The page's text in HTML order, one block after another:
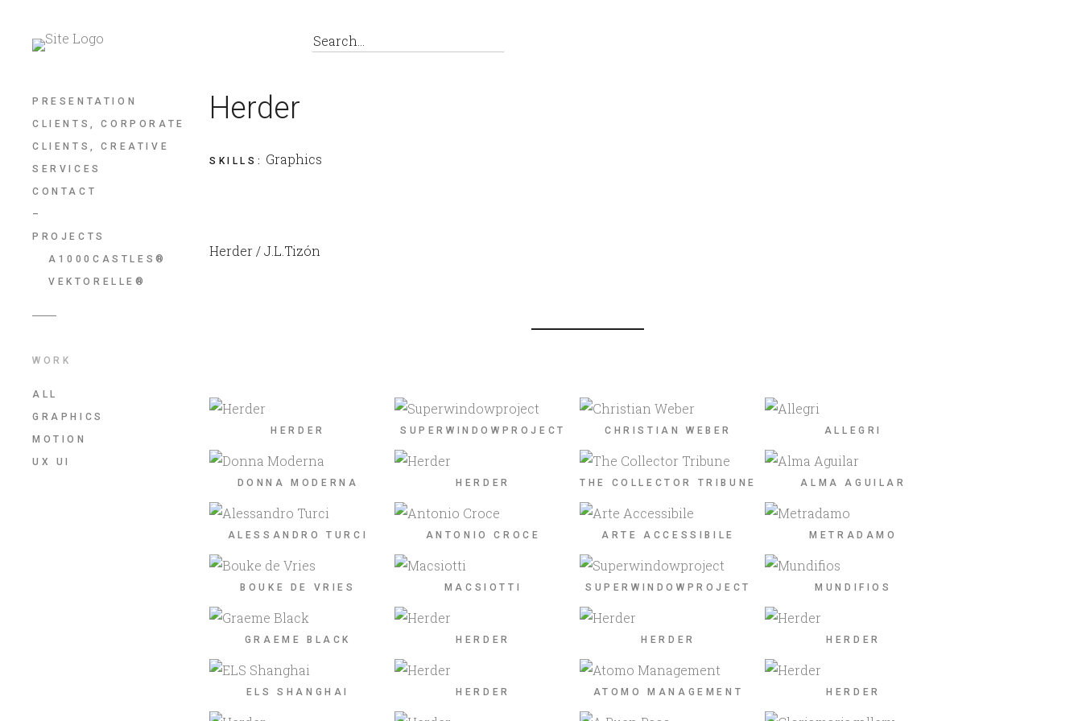
PRESENTATION
CLIENTS, CORPORATE
CLIENTS, CREATIVE
SERVICES
CONTACT
–
PROJECTS
A1000CASTLES®
VEKTORELLE®
WORK
ALL
GRAPHICS
MOTION
UX UI
Herder
SKILLS : Graphics
Herder / J.L.Tizón
HERDER SUPERWINDOWPROJECT CHRISTIAN WEBER ALLEGRI
DONNA MODERNA HERDER THE COLLECTOR TRIBUNE ALMA AGUILAR
ALESSANDRO TURCI ANTONIO CROCE ARTE ACCESSIBILE METRADAMO
BOUKE DE VRIES MACSIOTTI SUPERWINDOWPROJECT MUNDIFIOS
GRAEME BLACK HERDER HERDER HERDER
ELS SHANGHAI HERDER ATOMO MANAGEMENT HERDER